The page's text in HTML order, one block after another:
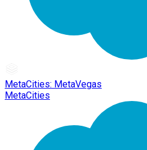
MetaCities: MetaVegas
MetaCities